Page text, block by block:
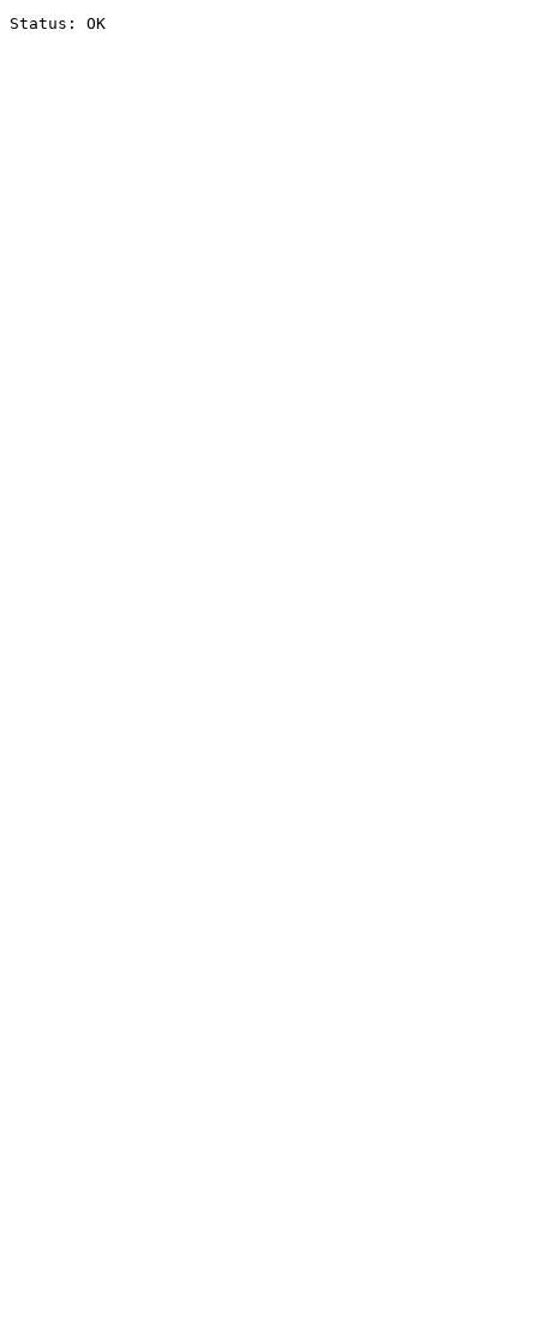
Status: OK